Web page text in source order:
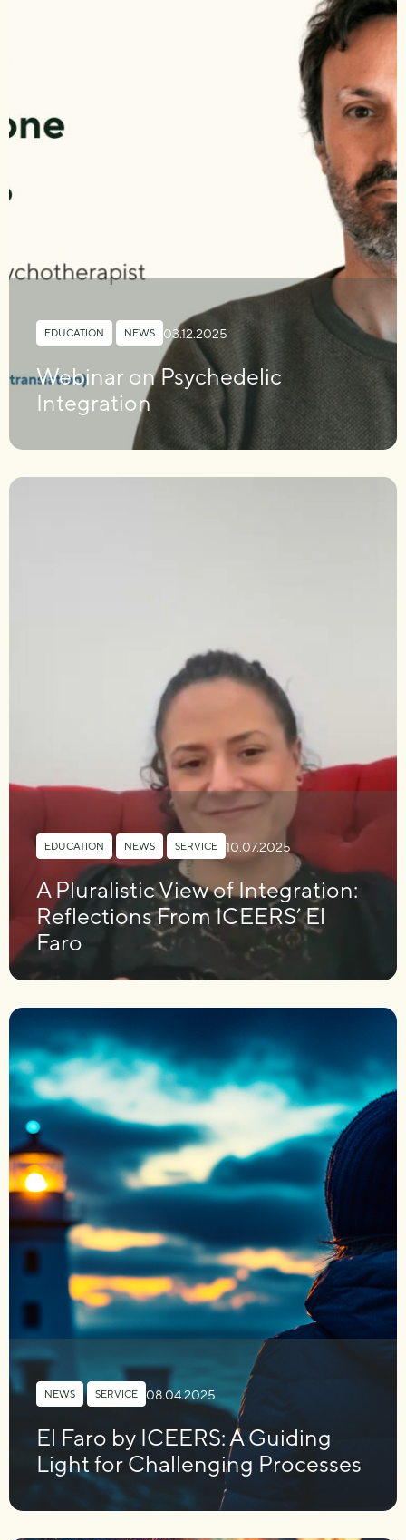
EDUCATION NEWS 03.12.2025
Webinar on Psychedelic
Integration
EDUCATION NEWS SERVICE 10.07.2025
A Pluralistic View of Integration:
Reflections From ICEERS’ El
Faro
NEWS , SERVICE 08.04.2025
El Faro by ICEERS: A Guiding
Light for Challenging Processes